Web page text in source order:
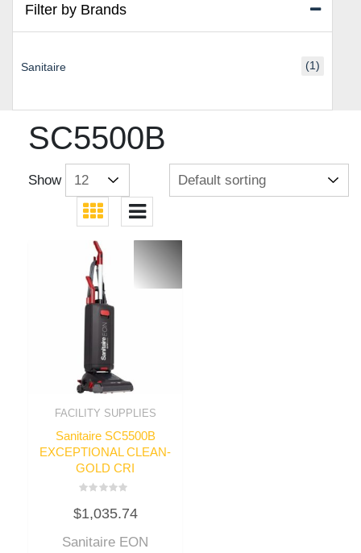
SC5500B
Show
FACILITY SUPPLIES
Sanitaire SC5500B
EXCEPTIONAL CLEAN-
GOLD CRI
0
out
5
$1,035.74
Sanitaire EON
Filter by Brands
Sanitaire (1)